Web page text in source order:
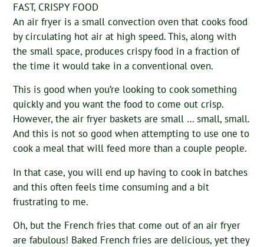
FAST, CRISPY FOOD
An air fryer is a small convection oven that cooks food
by circulating hot air at high speed. This, along with
the small space, produces crispy food in a fraction of
the time it would take in a conventional oven.
This is good when you’re looking to cook something
quickly and you want the food to come out crisp.
However, the air fryer baskets are small … small, small.
And this is not so good when attempting to use one to
cook a meal that will feed more than a couple people.
In that case, you will end up having to cook in batches
and this often feels time consuming and a bit
frustrating to me.
Oh, but the French fries that come out of an air fryer
are fabulous! Baked French fries are delicious, yet they